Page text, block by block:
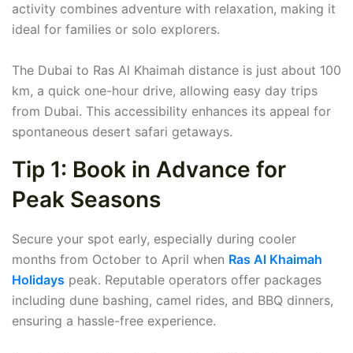
activity combines adventure with relaxation, making it
ideal for families or solo explorers.
The Dubai to Ras Al Khaimah distance is just about 100
km, a quick one-hour drive, allowing easy day trips
from Dubai. This accessibility enhances its appeal for
spontaneous desert safari getaways.
Tip 1: Book in Advance for
Peak Seasons
Secure your spot early, especially during cooler
months from October to April when Ras Al Khaimah
Holidays peak. Reputable operators offer packages
including dune bashing, camel rides, and BBQ dinners,
ensuring a hassle-free experience.